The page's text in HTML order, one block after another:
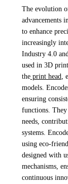
The evolution
advancements
to enhance
increasingly
Industry 4.0
used in 3D
theprint head,
models.
ensuring
functions.
needs,
systems.
using eco-
designed with
mechanisms,
continuous